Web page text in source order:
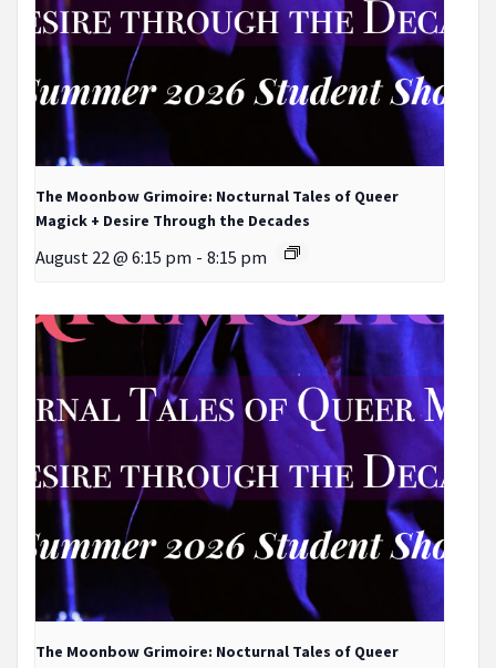
The Moonbow Grimoire: Nocturnal Tales of Queer
Magick + Desire Through the Decades
August 22 @ 6:15 pm - 8:15 pm
The Moonbow Grimoire: Nocturnal Tales of Queer